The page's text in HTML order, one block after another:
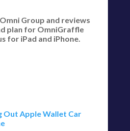
Group and reviews
plan for OmniGraffle
for iPad and iPhone.
Out Apple Wallet Car